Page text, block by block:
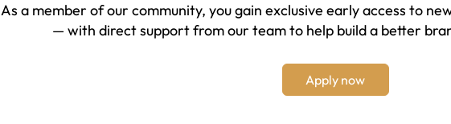
As a member of our community, you gain exclusive early access to
— with direct support from our team to help build a better
Apply now